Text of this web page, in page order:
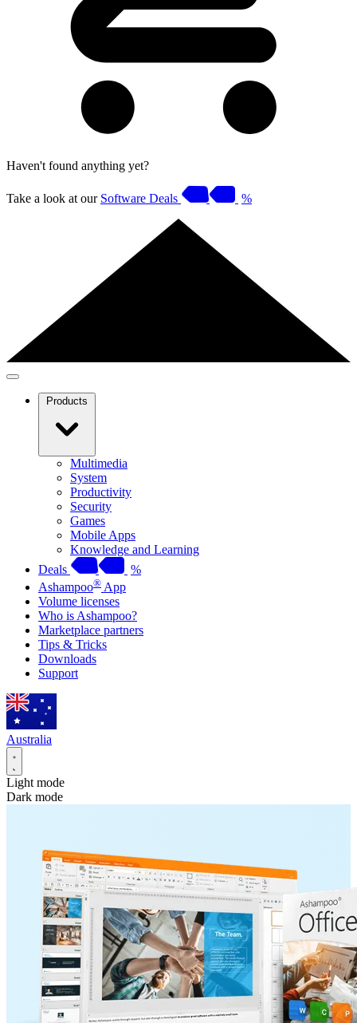
Haven't found anything yet?
Take a look at our Software Deals %
Products
Multimedia
System
Productivity
Security
Games
Mobile Apps
Knowledge and Learning
Deals
%
Ashampoo® App
Volume licenses
Who is Ashampoo?
Marketplace partners
Tips & Tricks
Downloads
Support
Australia
Light mode
Dark mode